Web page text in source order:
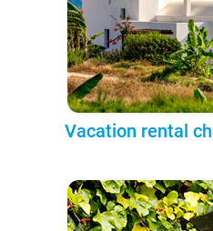
Vacation rental